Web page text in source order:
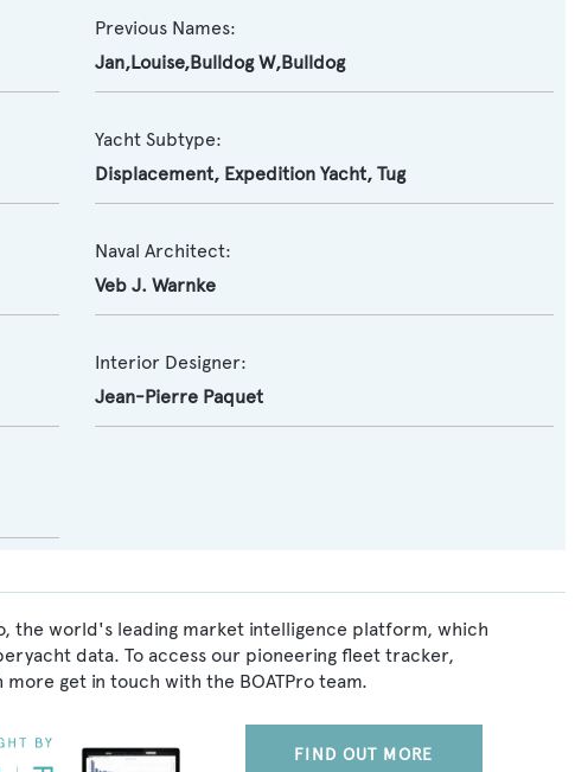
Previous Names:
Jan,Louise,Bulldog W,Bulldog
Yacht Subtype:
Displacement, Expedition Yacht, Tug
Naval Architect:
Veb J. Warnke
Interior Designer:
Jean-Pierre Paquet
the world's leading market intelligence platform, which
data. To access our pioneering fleet tracker,
get in touch with the BOATPro team.
FIND OUT MORE